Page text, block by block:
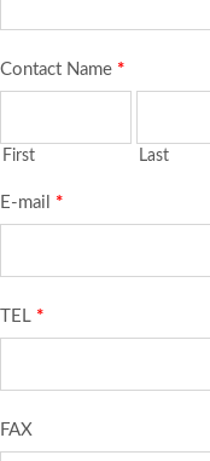
Contact Name *
First Last
E-mail *
TEL *
FAX